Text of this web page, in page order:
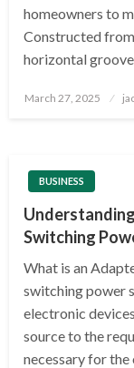
homeowners to
Constructed
horizontal
Posted
March 27, 2025
BUSINESS
Switching
What is an
switching power
electronic
source to the
necessary for the